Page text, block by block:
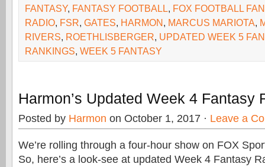
FANTASY, FANTASY FOOTBALL, FOX FOOTBALL
RADIO, FSR, GATES, HARMON, MARCUS MARIOTA,
RIVERS, ROETHLISBERGER, UPDATED WEEK 5
RANKINGS, WEEK 5 FANTASY
Harmon’s Updated Week 4 Fantasy
Posted by Harmon on October 1, 2017 · Leave a
We’re rolling through a four-hour show on FOX
So, here’s a look-see at updated Week 4 Fantasy